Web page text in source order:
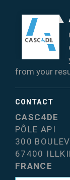
from your
CONTACT
CASC4DE
PÔLE API
300
67400
FRANCE